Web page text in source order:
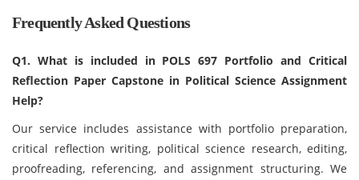
Frequently Asked Questions
Q1. What is included in POLS 697 Portfolio and Critical
Reflection Paper Capstone in Political Science Assignment
Help?
Our service includes assistance with portfolio preparation,
critical reflection writing, political science research, editing,
proofreading, referencing, and assignment structuring. We